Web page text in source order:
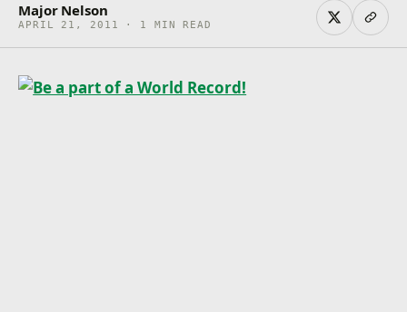
Major Nelson
APRIL 21, 2011 · 1 MIN READ